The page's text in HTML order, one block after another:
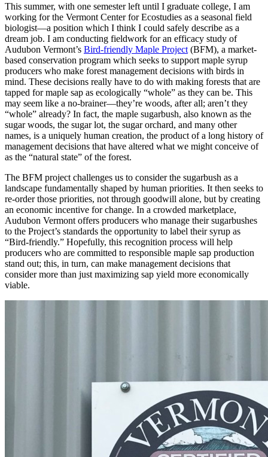
This summer, with one semester left until I graduate college, I am
working for the Vermont Center for Ecostudies as a seasonal field
biologist—a position which I think I could safely describe as a
dream job. I am conducting fieldwork for an efficacy study of
Audubon Vermont’s Bird-friendly Maple Project (BFM), a market-
based conservation program which seeks to support maple syrup
producers who make forest management decisions with birds in
mind. These decisions really have to do with making forests that are
tapped for maple sap as ecologically “whole” as they can be. This
may seem like a no-brainer—they’re woods, after all; aren’t they
“whole” already? In fact, the maple sugarbush, also known as the
sugar woods, the sugar lot, the sugar orchard, and many other
names, is a uniquely human creation, the product of a long history of
management decisions that have altered what we might conceive of
as the “natural state” of the forest.
The BFM project challenges us to consider the sugarbush as a
landscape fundamentally shaped by human priorities. It then seeks to
re-order those priorities, not through goodwill alone, but by creating
an economic incentive for change. In a crowded marketplace,
Audubon Vermont offers producers who manage their sugarbushes
to the Project’s standards the opportunity to label their syrup as
“Bird-friendly.” Hopefully, this recognition process will help
producers who are committed to responsible maple sap production
stand out; this, in turn, can make management decisions that
consider more than just maximizing sap yield more economically
viable.